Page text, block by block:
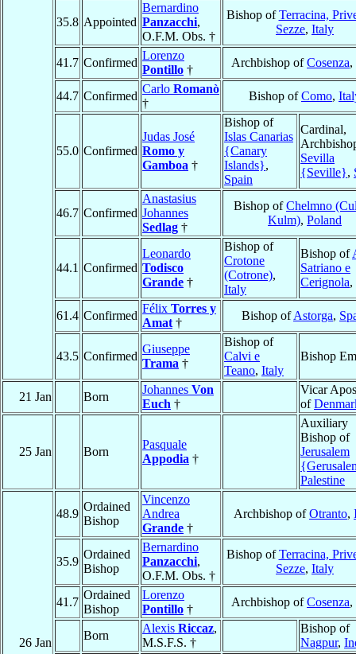
35.8 Appointed
Bernardino
Panzacchi,
O.F.M. Obs. †
Bishop ofTerracina,
Sezze, Italy
41.7 Confirmed
Lorenzo
Pontillo †
Archbishop ofCosenza,
44.7 Confirmed
Carlo Romanò
†
Bishop ofComo,
55.0 Confirmed
Judas José
Romo y
Gamboa †
Bishop of
Islas Canarias
{Canary
Islands},
Spain
Cardinal,
Sevilla
{Seville},
46.7 Confirmed
Anastasius
Johannes
Sedlag †
Bishop ofChelmno
Kulm), Poland
44.1 Confirmed
Leonardo
Todisco
Grande †
Bishop of
Crotone
(Cotrone),
Italy
Bishop of
Satriano e
Cerignola,
61.4 Confirmed
Félix Torres y
Amat †
Bishop ofAstorga,
43.5 Confirmed
Giuseppe
Trama †
Bishop of
Calvi e
Teano, Italy
Bishop
21 Jan Born
Johannes Von
Euch †
Vicar
of
25 Jan Born
Pasquale
Appodia †
Auxiliary
Bishop of
Jerusalem
Palestine
26 Jan
48.9
Ordained
Bishop
Vincenzo
Andrea
Grande †
Archbishop ofOtranto,
35.9
Ordained
Bishop
Bernardino
Panzacchi,
O.F.M. Obs. †
Bishop ofTerracina,
Sezze, Italy
41.7
Ordained
Bishop
Lorenzo
Pontillo †
Archbishop ofCosenza,
Born
Alexis Riccaz,
M.S.F.S. †
Bishop of
Nagpur,